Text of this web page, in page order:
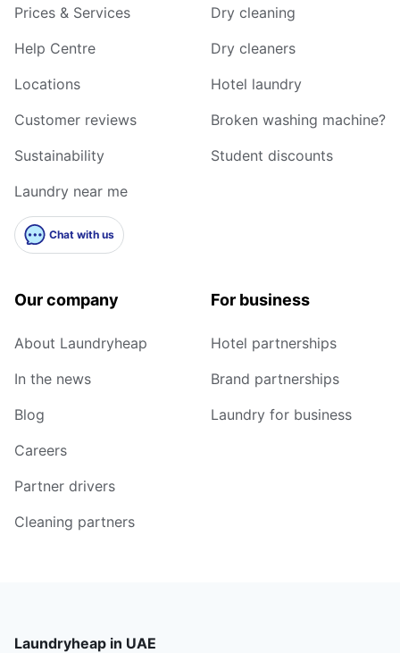
Prices & Services
Help Centre
Locations
Customer reviews
Sustainability
Laundry near me
Chat with us
Dry cleaning
Dry cleaners
Hotel laundry
Broken washing machine?
Student discounts
Our company
About Laundryheap
In the news
Blog
Careers
Partner drivers
Cleaning partners
For business
Hotel partnerships
Brand partnerships
Laundry for business
Laundryheap in UAE